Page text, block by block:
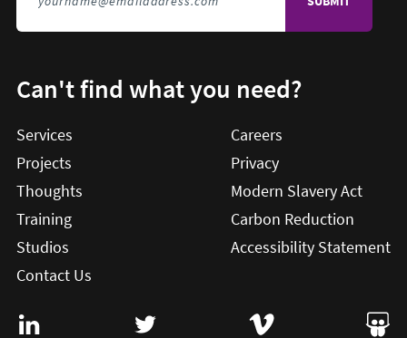
Can't find what you need?
Services
Projects
Thoughts
Training
Studios
Contact Us
Careers
Privacy
Modern Slavery Act
Carbon Reduction
Accessibility Statement
Visit User Vision on Linkedin (this will open in a new
Visit User Vision on twitter (this will
Visit User Vision on
Visit